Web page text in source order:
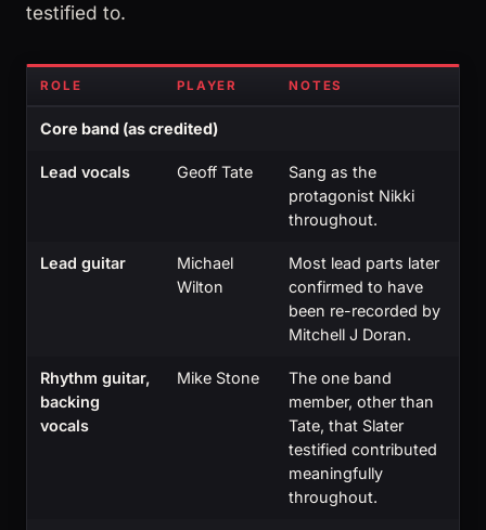
testified to.
ROLE PLAYER NOTES
Core band (as credited)
Lead vocals Geoff Tate
Sang as the
protagonist Nikki
throughout.
Lead guitar
Michael
Wilton
Most lead parts later
confirmed to have
been re-recorded by
Mitchell J Doran.
Rhythm guitar,
backing
vocals
Mike Stone
The one band
member, other than
Tate, that Slater
testified contributed
meaningfully
throughout.